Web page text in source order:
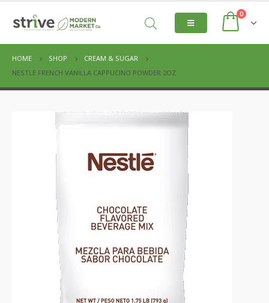
0
HOME SHOP
CREAM & SUGAR
NESTLE FRENCH VANILLA CAPPUCINO POWDER 2OZ